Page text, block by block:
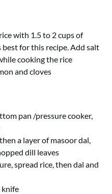
with 1.5 to 2 cups of
best for this recipe. Add salt
cooking the rice
and cloves
pan /pressure cooker,
a layer of masoor dal,
dill leaves
spread rice, then dal and
knife